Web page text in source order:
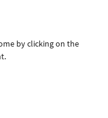
by clicking on the